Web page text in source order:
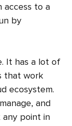
access to a
by
It has a lot of
that work
ecosystem.
and
any point in